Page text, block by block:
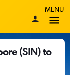
MENU
(SIN) to